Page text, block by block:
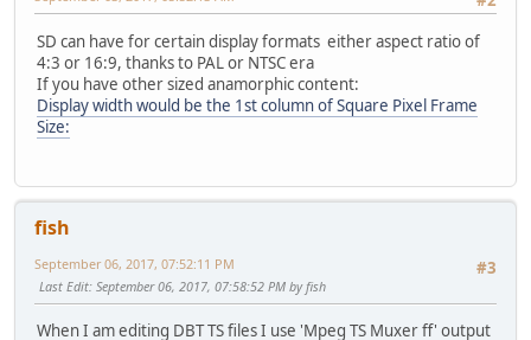
SD can have for certain display formats either aspect ratio of
4:3 or 16:9, thanks to PAL or NTSC era
If you have other sized anamorphic content:
Display width would be the 1st column of Square Pixel Frame
Size:
fish
#3
September 06, 2017, 07:52:11 PM
Last Edit: September 06, 2017, 07:58:52 PM by fish
When I am editing DBT TS files I use 'Mpeg TS Muxer ff' output